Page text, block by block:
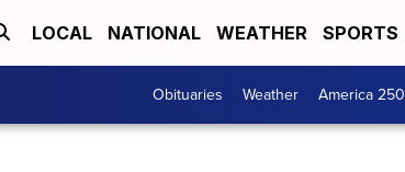
LOCAL NATIONAL WEATHER SPORTS
Obituaries Weather America 250